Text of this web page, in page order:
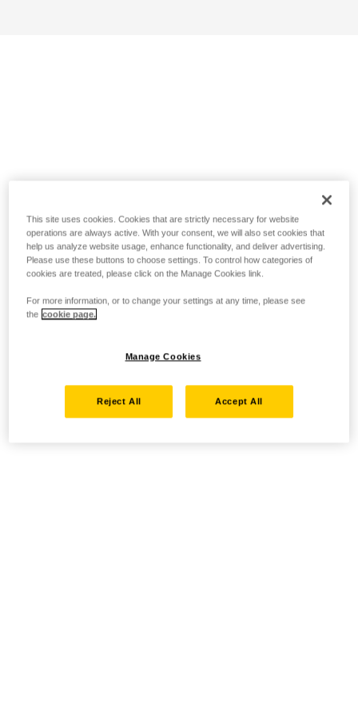
This site uses cookies. Cookies that are strictly necessary for website
operations are always active. With your consent, we will also set cookies that
help us analyze website usage, enhance functionality, and deliver advertising.
Please use these buttons to choose settings. To control how categories of
cookies are treated, please click on the Manage Cookies link.
For more information, or to change your settings at any time, please see
the cookie page.
Manage Cookies
Reject All Accept All